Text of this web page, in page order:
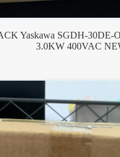
Yaskawa SGDH-30DE-
3.0KW 400VAC